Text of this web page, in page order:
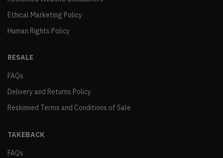
Ethical Marketing Policy
Human Rights Policy
RESALE
FAQs
Delivery and Returns Policy
Reskinned Terms and Conditions of Sale
TAKEBACK
FAQs